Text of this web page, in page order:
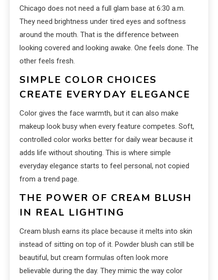
Chicago does not need a full glam base at 6:30 a.m.
They need brightness under tired eyes and softness
around the mouth. That is the difference between
looking covered and looking awake. One feels done. The
other feels fresh.
SIMPLE COLOR CHOICES
CREATE EVERYDAY ELEGANCE
Color gives the face warmth, but it can also make
makeup look busy when every feature competes. Soft,
controlled color works better for daily wear because it
adds life without shouting. This is where simple
everyday elegance starts to feel personal, not copied
from a trend page.
THE POWER OF CREAM BLUSH
IN REAL LIGHTING
Cream blush earns its place because it melts into skin
instead of sitting on top of it. Powder blush can still be
beautiful, but cream formulas often look more
believable during the day. They mimic the way color